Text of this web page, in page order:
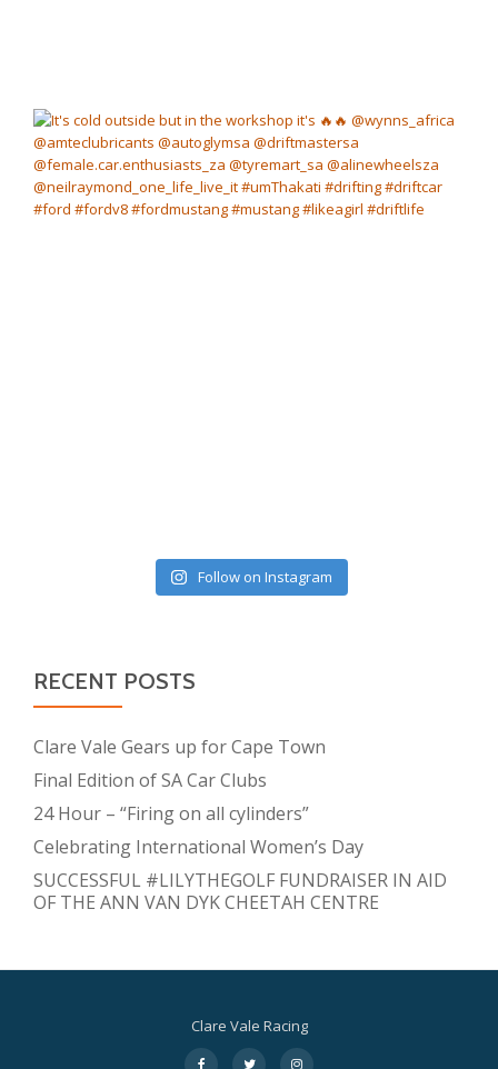
Follow on Instagram
RECENT POSTS
Clare Vale Gears up for Cape Town
Final Edition of SA Car Clubs
24 Hour – “Firing on all cylinders”
Celebrating International Women’s Day
SUCCESSFUL #LILYTHEGOLF FUNDRAISER IN AID
OF THE ANN VAN DYK CHEETAH CENTRE
Clare Vale Racing
Secondaryfa-
fa-
fa-